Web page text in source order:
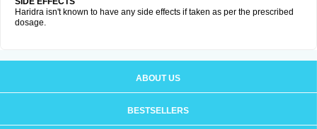
Haridra isn't known to have any side effects if taken as per the prescribed
dosage.
ABOUT US
BESTSELLERS